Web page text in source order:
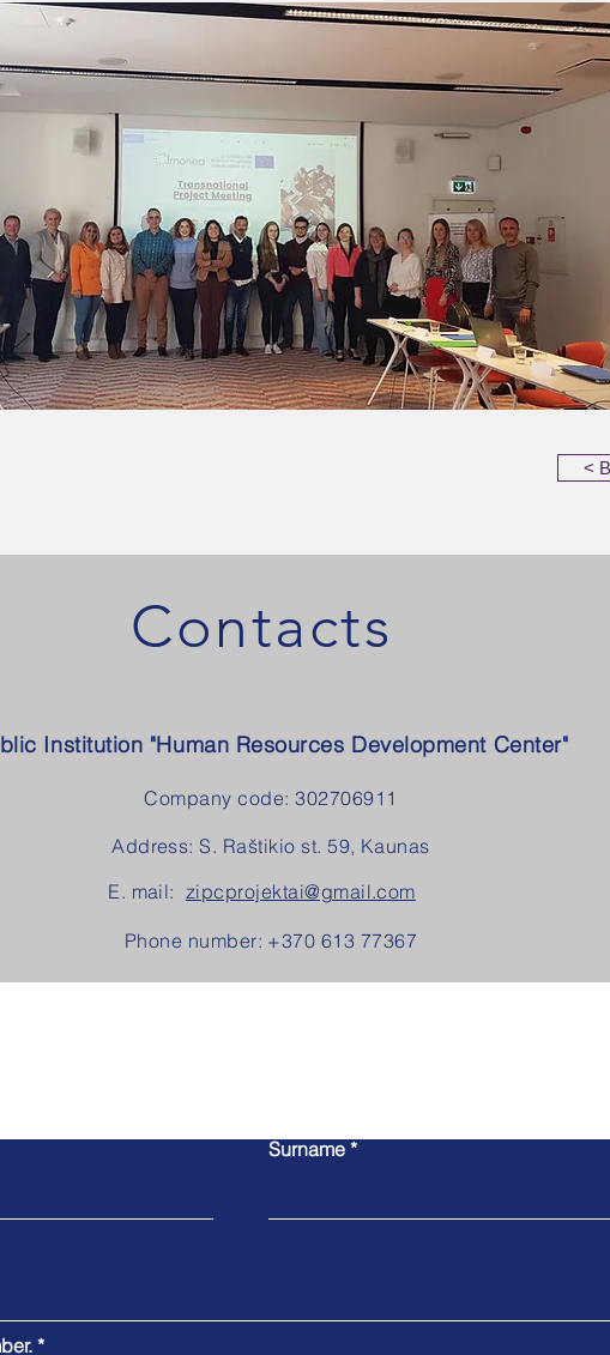
<
Contacts
Institution "Human Resources Development Center"
Company code: 302706911
Address: S. Raštikio st. 59, Kaunas
E. mail: zipcprojektai@gmail.com
Phone number: +370 613 77367
Surname